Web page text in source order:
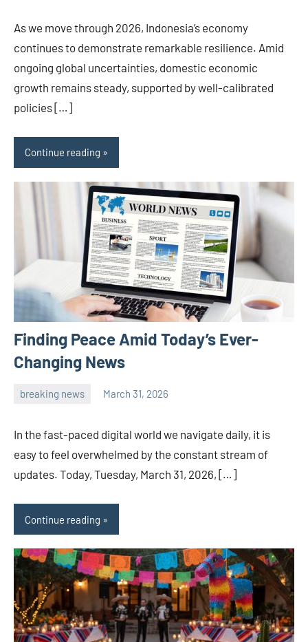
As we move through 2026, Indonesia’s economy
continues to demonstrate remarkable resilience. Amid
ongoing global uncertainties, domestic economic
growth remains steady, supported by well-calibrated
policies […]
Continue reading
Finding Peace Amid Today’s Ever-
Changing News
breaking news March 31, 2026
In the fast-paced digital world we navigate daily, it is
easy to feel overwhelmed by the constant stream of
updates. Today, Tuesday, March 31, 2026, […]
Continue reading